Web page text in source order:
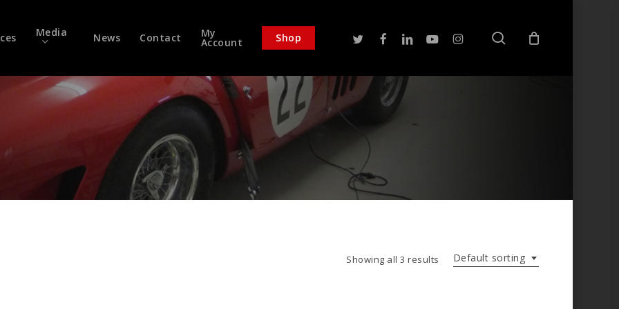
Media News Contact My
Account Shop twitterfacebooklinkedinyoutubeinstagram search
Default sorting
Showing all 3 results